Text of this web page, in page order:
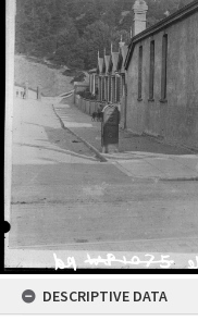
DESCRIPTIVE DATA